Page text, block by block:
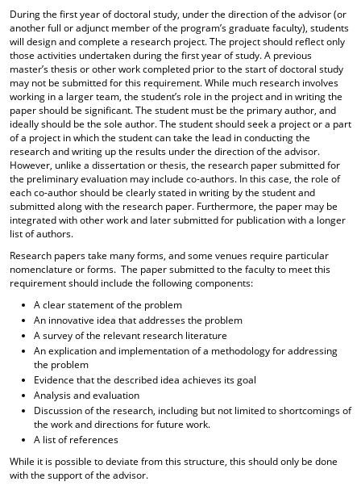
During the first year of doctoral study, under the direction of the advisor (or
another full or adjunct member of the program’s graduate faculty), students
will design and complete a research project. The project should reflect only
those activities undertaken during the first year of study. A previous
master’s thesis or other work completed prior to the start of doctoral study
may not be submitted for this requirement. While much research involves
working in a larger team, the student’s role in the project and in writing the
paper should be significant. The student must be the primary author, and
ideally should be the sole author. The student should seek a project or a part
of a project in which the student can take the lead in conducting the
research and writing up the results under the direction of the advisor.
However, unlike a dissertation or thesis, the research paper submitted for
the preliminary evaluation may include co-authors. In this case, the role of
each co-author should be clearly stated in writing by the student and
submitted along with the research paper. Furthermore, the paper may be
integrated with other work and later submitted for publication with a longer
list of authors.
Research papers take many forms, and some venues require particular
nomenclature or forms. The paper submitted to the faculty to meet this
requirement should include the following components:
A clear statement of the problem
An innovative idea that addresses the problem
A survey of the relevant research literature
An explication and implementation of a methodology for addressing
the problem
Evidence that the described idea achieves its goal
Analysis and evaluation
Discussion of the research, including but not limited to shortcomings of
the work and directions for future work.
A list of references
While it is possible to deviate from this structure, this should only be done
with the support of the advisor.